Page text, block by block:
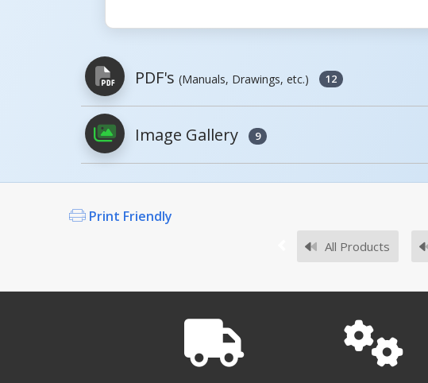
PDF's (Manuals, Drawings, etc.) 12
PDFs will open in a new window when clicked.
Image Gallery 9
Print Friendly
All Products